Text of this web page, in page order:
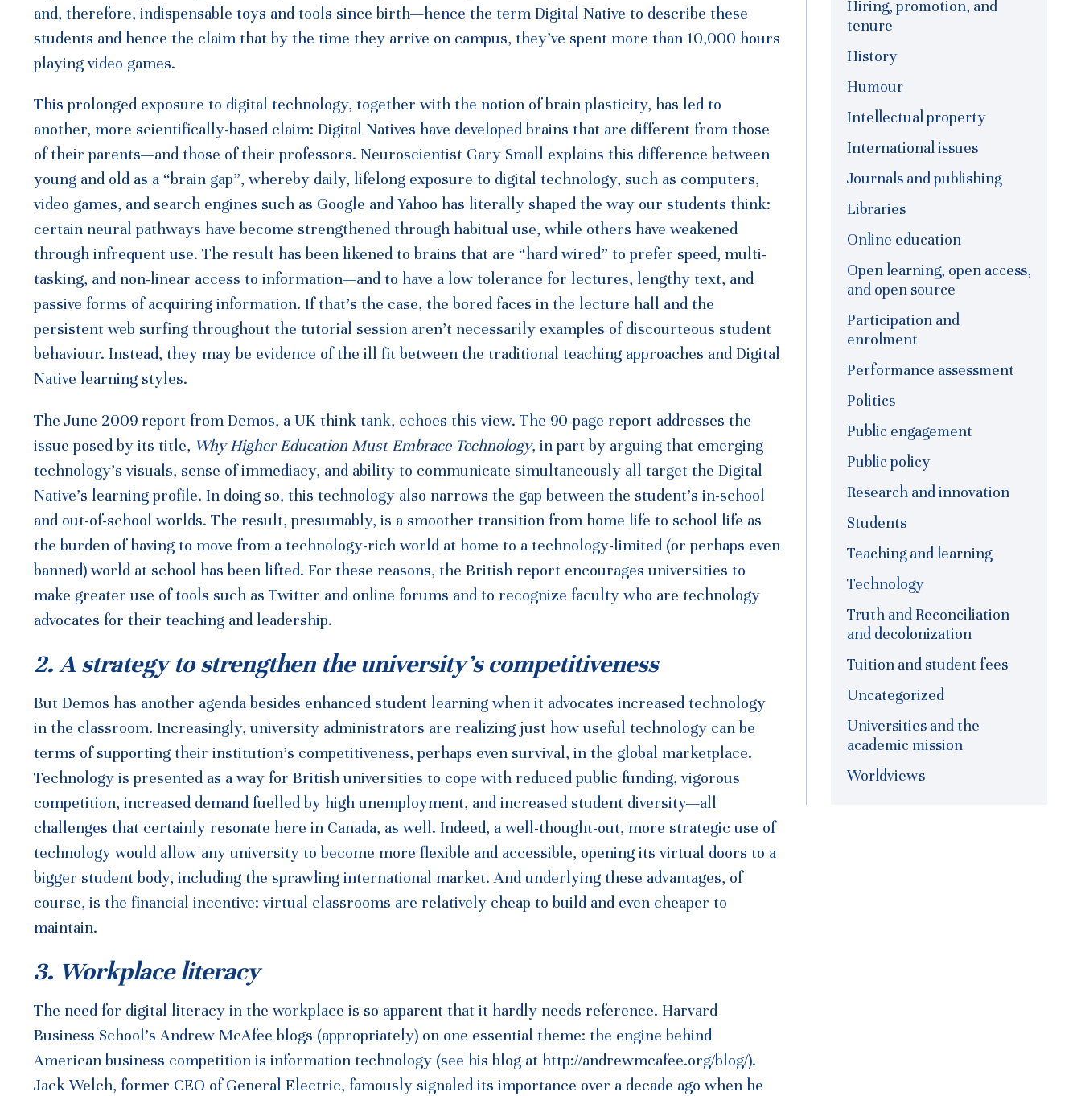
and, therefore, indispensable toys and tools since birth—hence the term Digital Native to describe these
students and hence the claim that by the time they arrive on campus, they’ve spent more than 10,000 hours
playing video games.
This prolonged exposure to digital technology, together with the notion of brain plasticity, has led to
another, more scientifically-based claim: Digital Natives have developed brains that are different from those
of their parents—and those of their professors. Neuroscientist Gary Small explains this difference between
young and old as a “brain gap”, whereby daily, lifelong exposure to digital technology, such as computers,
video games, and search engines such as Google and Yahoo has literally shaped the way our students think:
certain neural pathways have become strengthened through habitual use, while others have weakened
through infrequent use. The result has been likened to brains that are “hard wired” to prefer speed, multi-
tasking, and non-linear access to information—and to have a low tolerance for lectures, lengthy text, and
passive forms of acquiring information. If that’s the case, the bored faces in the lecture hall and the
persistent web surfing throughout the tutorial session aren’t necessarily examples of discourteous student
behaviour. Instead, they may be evidence of the ill fit between the traditional teaching approaches and Digital
Native learning styles.
The June 2009 report from Demos, a UK think tank, echoes this view. The 90-page report addresses the
issue posed by its title, Why Higher Education Must Embrace Technology, in part by arguing that emerging
technology’s visuals, sense of immediacy, and ability to communicate simultaneously all target the Digital
Native’s learning profile. In doing so, this technology also narrows the gap between the student’s in-school
and out-of-school worlds. The result, presumably, is a smoother transition from home life to school life as
the burden of having to move from a technology-rich world at home to a technology-limited (or perhaps even
banned) world at school has been lifted. For these reasons, the British report encourages universities to
make greater use of tools such as Twitter and online forums and to recognize faculty who are technology
advocates for their teaching and leadership.
2. A strategy to strengthen the university’s competitiveness
But Demos has another agenda besides enhanced student learning when it advocates increased technology
in the classroom. Increasingly, university administrators are realizing just how useful technology can be
terms of supporting their institution’s competitiveness, perhaps even survival, in the global marketplace.
Technology is presented as a way for British universities to cope with reduced public funding, vigorous
competition, increased demand fuelled by high unemployment, and increased student diversity—all
challenges that certainly resonate here in Canada, as well. Indeed, a well-thought-out, more strategic use of
technology would allow any university to become more flexible and accessible, opening its virtual doors to a
bigger student body, including the sprawling international market. And underlying these advantages, of
course, is the financial incentive: virtual classrooms are relatively cheap to build and even cheaper to
maintain.
3. Workplace literacy
The need for digital literacy in the workplace is so apparent that it hardly needs reference. Harvard
Business School’s Andrew McAfee blogs (appropriately) on one essential theme: the engine behind
American business competition is information technology (see his blog at http://andrewmcafee.org/blog/).
Jack Welch, former CEO of General Electric, famously signaled its importance over a decade ago when he
Hiring, promotion, and
tenure
History
Humour
Intellectual property
International issues
Journals and publishing
Libraries
Online education
Open learning, open access,
and open source
Participation and
enrolment
Performance assessment
Politics
Public engagement
Public policy
Research and innovation
Students
Teaching and learning
Technology
Truth and Reconciliation
and decolonization
Tuition and student fees
Uncategorized
Universities and the
academic mission
Worldviews